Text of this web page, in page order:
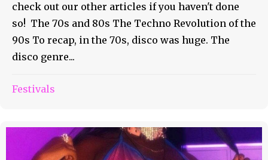
check out our other articles if you haven't done
so! The 70s and 80s The Techno Revolution of the
90s To recap, in the 70s, disco was huge. The
disco genre...
Festivals